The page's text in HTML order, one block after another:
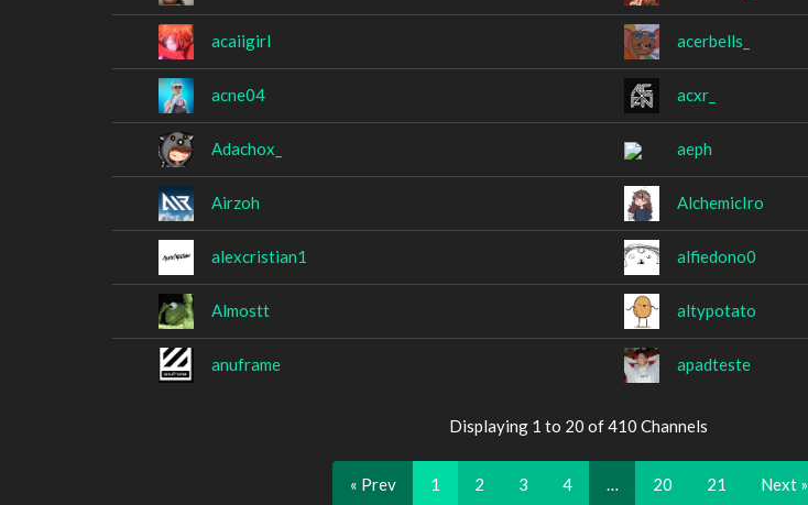
acaiigirl acerbells_
acne04 acxr_
Adachox_ aeph
Airzoh AlchemicIro
alexcristian1 alfiedono0
Almostt altypotato
anuframe apadteste
Displaying 1 to 20 of 410 Channels
« Prev 1 2 3 4 20 21 Next »